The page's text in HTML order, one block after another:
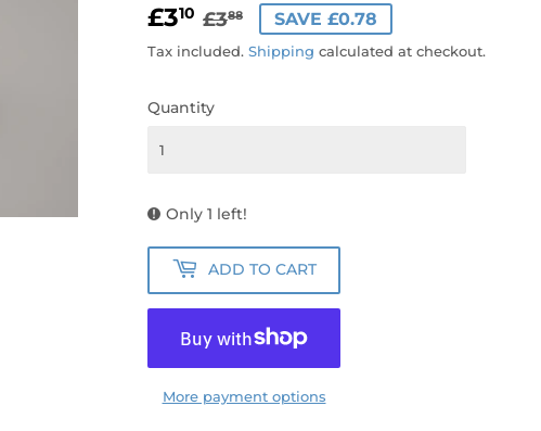
£310 £388
REGULAR
PRICE
£3.88
SALE
PRICE
£3.10
SAVE £0.78
Tax included. Shipping calculated at checkout.
Quantity
Only 1 left!
ADD TO CART
More payment options